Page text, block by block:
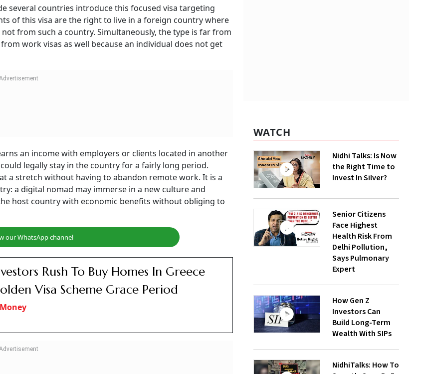
several countries introduce this focused visa targeting
of this visa are the right to live in a foreign country where
from such a country. Simultaneously, the type is far from
work visas as well because an individual does not get
an income with employers or clients located in another
legally stay in the country for a fairly long period.
a stretch without having to abandon remote work. It is a
a digital nomad may immerse in a new culture and
host country with economic benefits without obliging to
our WhatsApp channel
Rush To Buy Homes In Greece
Visa Scheme Grace Period
WATCH
Nidhi Talks: Is Now
the Right Time to
Invest In Silver?
Senior Citizens
Face Highest
Health Risk From
Delhi Pollution,
Says Pulmonary
Expert
How Gen Z
Investors Can
Build Long-Term
Wealth With SIPs
NidhiTalks: How To